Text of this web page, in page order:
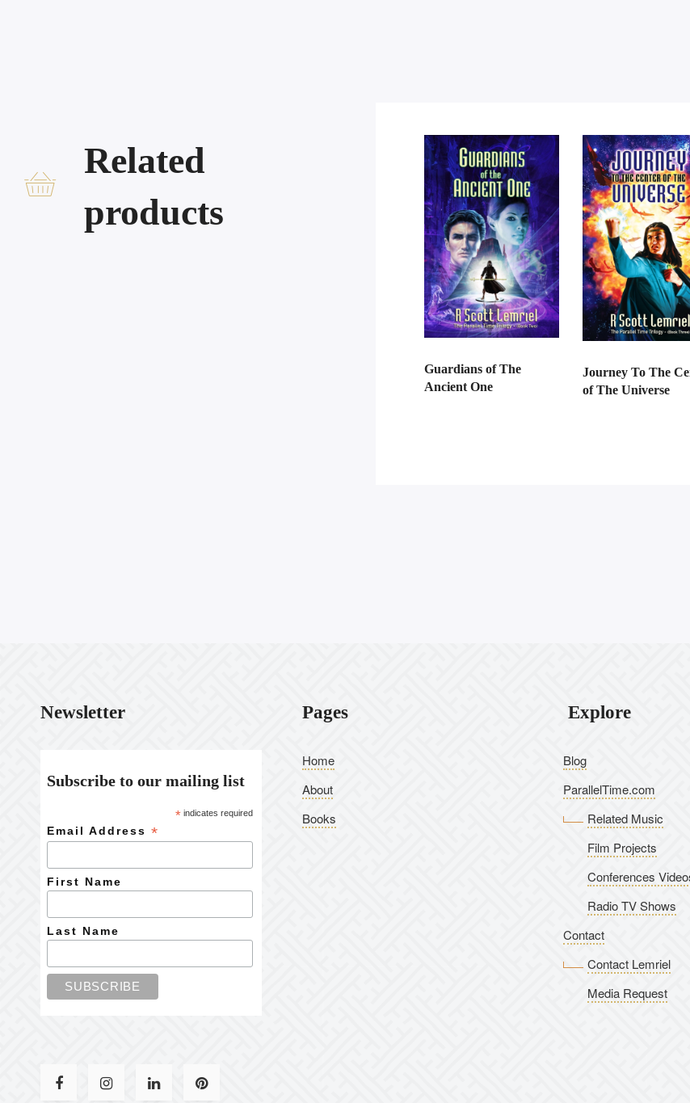
Related
products
Guardians of The
Ancient One
Journey To The
of The Universe
Newsletter
Subscribe to our mailing list
*indicates required
Email Address*
First Name
Last Name
Pages
Home
About
Books
Explore
Blog
ParallelTime.com
Related Music
Film Projects
Conferences
Radio TV Shows
Contact
Contact Lemriel
Media Request